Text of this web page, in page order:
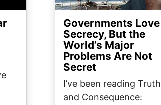
Governments Love
Secrecy, But the
World’s Major
Problems Are Not
Secret
I’ve been reading Truth
and Consequence: